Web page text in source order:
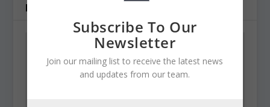
RELATED POSTS
Subscribe To Our
Newsletter
Join our mailing list to receive the latest news
and updates from our team.